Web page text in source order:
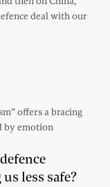
deal with our
offers a bracing
by emotion
less safe?